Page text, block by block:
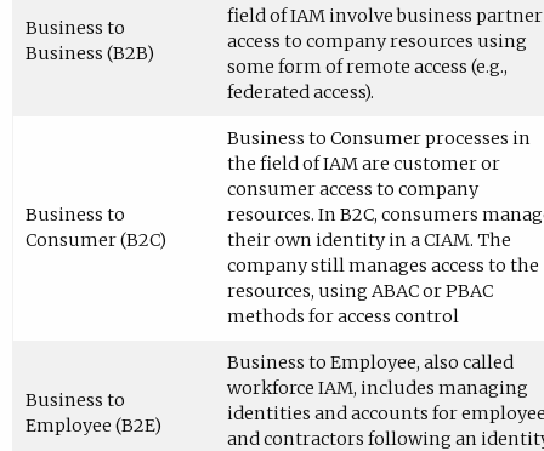
Business to
Business (B2B)
field of IAM involve business partner
access to company resources using
some form of remote access (e.g.,
federated access).
Business to
Consumer (B2C)
Business to Consumer processes in
the field of IAM are customer or
consumer access to company
resources. In B2C, consumers
their own identity in a CIAM. The
company still manages access to the
resources, using ABAC or PBAC
methods for access control
Business to
Employee (B2E)
Business to Employee, also called
workforce IAM, includes managing
identities and accounts for
and contractors following an